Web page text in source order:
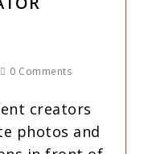
0 Comments
creators
photos and